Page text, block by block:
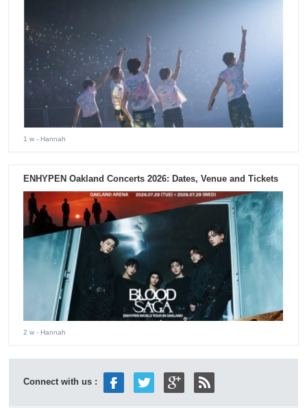
1 w - Hannah
ENHYPEN Oakland Concerts 2026: Dates, Venue and Tickets
2 w - Hannah
Connect with us :